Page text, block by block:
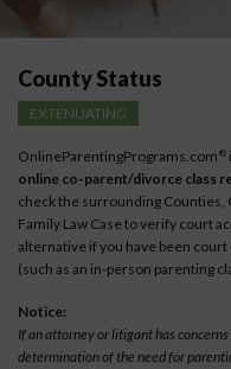
County Status
EXTENUATING
OnlineParentingPrograms.com ®
online co-parent/divorce class
check the surrounding
Family Law Case to verify court
alternative if you have been
(such as an in-person parenting
Notice:
If an attorney or litigant has
determination of the need for